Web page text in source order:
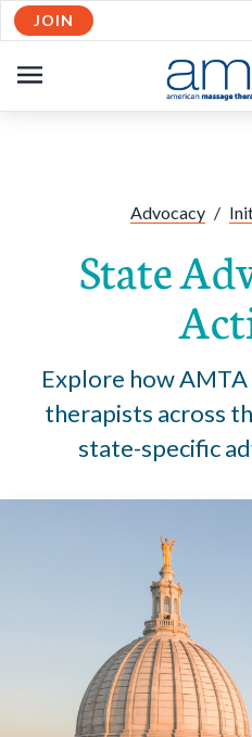
Skip to Main Content
JOIN
NAVIGATION
Advocacy /
State
Explore how
therapists across
state-specific